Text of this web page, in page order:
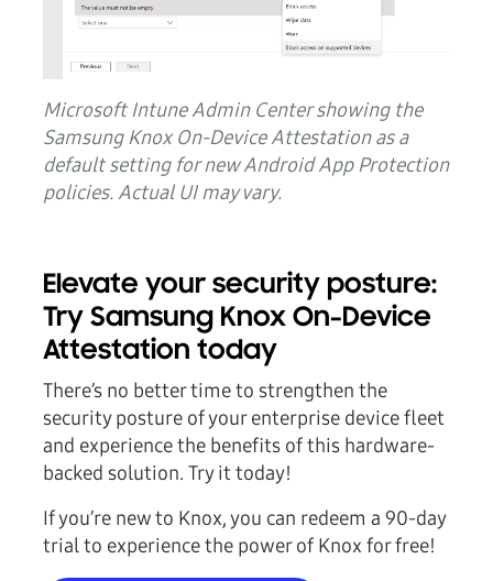
Microsoft Intune Admin Center showing the
Samsung Knox On-Device Attestation as a
default setting for new Android App Protection
policies. Actual UI may vary.
Elevate your security posture:
Try Samsung Knox On-Device
Attestation today
There’s no better time to strengthen the
security posture of your enterprise device fleet
and experience the benefits of this hardware-
backed solution. Try it today!
If you’re new to Knox, you can redeem a 90-day
trial to experience the power of Knox for free!